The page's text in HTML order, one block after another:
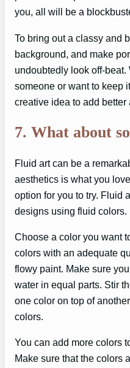
you, all will be a
To bring out a classy and
background, and make
undoubtedly look off-
someone or want to keep
creative idea to add better
7. What about
Fluid art can be a
aesthetics is what you
option for you to try. Fluid
designs using fluid colors.
Choose a color you want
colors with an adequate
flowy paint. Make sure
water in equal parts. Stir
one color on top of
colors.
You can add more colors
Make sure that the colors